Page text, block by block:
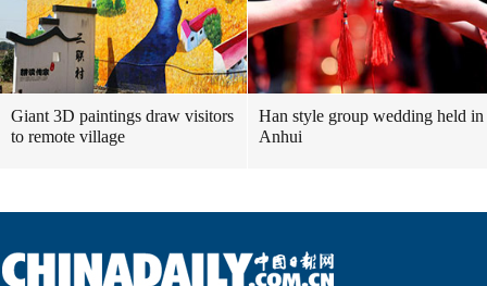
Giant 3D paintings draw visitors
to remote village
Han style group wedding held in
Anhui